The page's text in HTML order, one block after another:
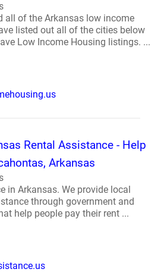
all of the Arkansas low income
listed out all of the cities below
Low Income Housing listings. ...
Rental Assistance - Help
Arkansas
in Arkansas. We provide local
through government and
help people pay their rent ...